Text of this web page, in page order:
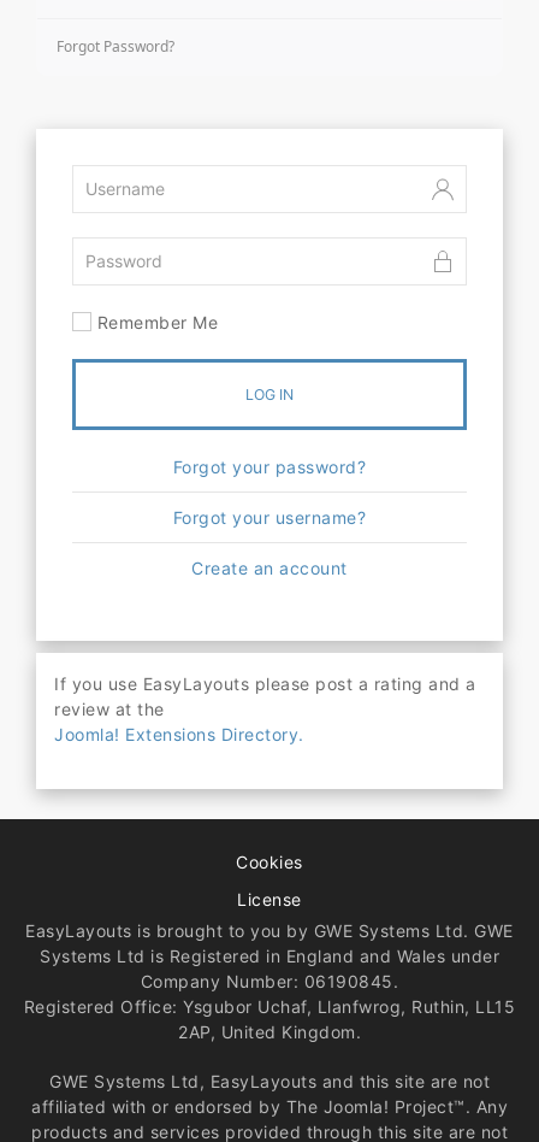
Forgot Password?
Remember Me
LOG IN
Forgot your password?
Forgot your username?
Create an account
If you use EasyLayouts please post a rating and a
review at the
Joomla! Extensions Directory.
Cookies
License
EasyLayouts is brought to you by GWE Systems Ltd. GWE
Systems Ltd is Registered in England and Wales under
Company Number: 06190845.
Registered Office: Ysgubor Uchaf, Llanfwrog, Ruthin, LL15
2AP, United Kingdom.
GWE Systems Ltd, EasyLayouts and this site are not
affiliated with or endorsed by The Joomla! Project™. Any
products and services provided through this site are not